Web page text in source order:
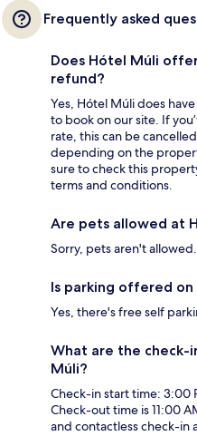
Frequently asked
Does Hótel Múli
refund?
Yes, Hótel Múli does
to book on our site. If
rate, this can be
depending on the
sure to check this
terms and conditions.
Are pets allowed at
Sorry, pets aren't allowed.
Is parking offered
Yes, there's free self
What are the check-
Múli?
Check-in start time: 3:00
Check-out time is 11:00
and contactless check-in